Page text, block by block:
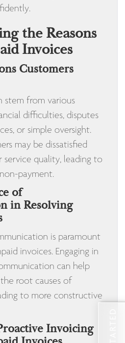
the Reasons
Invoices
Customers
stem from various
difficulties, disputes
or simple oversight.
may be dissatisfied
quality, leading to
payment.
of
in Resolving
is paramount
invoices. Engaging in
can help
root causes of
to more constructive
Invoicing